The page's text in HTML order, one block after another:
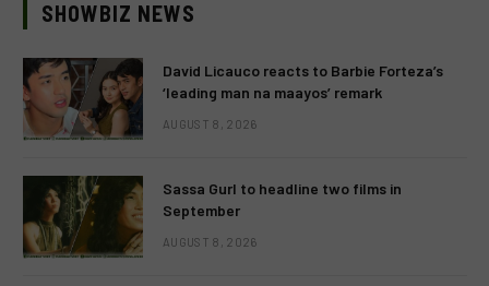
SHOWBIZ NEWS
David Licauco reacts to Barbie Forteza’s
‘leading man na maayos’ remark
AUGUST 8, 2026
Sassa Gurl to headline two films in
September
AUGUST 8, 2026